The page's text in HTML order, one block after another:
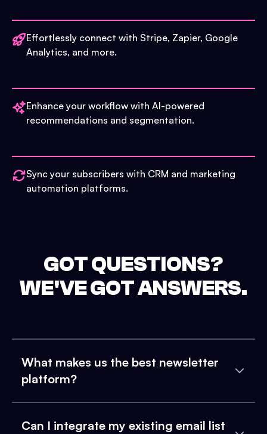
Effortlessly connect with Stripe, Zapier, Google
Analytics, and more.
Enhance your workflow with AI-powered
recommendations and segmentation.
Sync your subscribers with CRM and marketing
automation platforms.
GOT QUESTIONS?
WE'VE GOT ANSWERS.
What makes us the best newsletter
platform?
Can I integrate my existing email list